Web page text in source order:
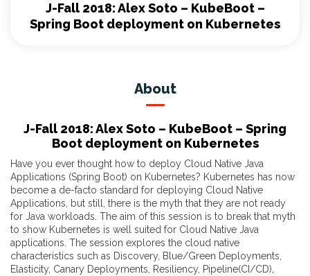
J-Fall 2018: Alex Soto – KubeBoot –
Spring Boot deployment on Kubernetes
About
J-Fall 2018: Alex Soto – KubeBoot – Spring
Boot deployment on Kubernetes
Have you ever thought how to deploy Cloud Native Java
Applications (Spring Boot) on Kubernetes? Kubernetes has now
become a de-facto standard for deploying Cloud Native
Applications, but still, there is the myth that they are not ready
for Java workloads. The aim of this session is to break that myth
to show Kubernetes is well suited for Cloud Native Java
applications. The session explores the cloud native
characteristics such as Discovery, Blue/Green Deployments,
Elasticity, Canary Deployments, Resiliency, Pipeline(CI/CD),